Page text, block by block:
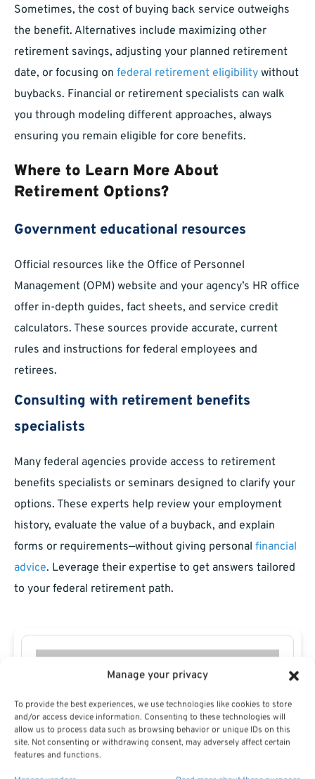
Manage your privacy
To provide the best experiences, we use technologies like cookies to store
and/or access device information. Consenting to these technologies will
allow us to process data such as browsing behavior or unique IDs on this
site. Not consenting or withdrawing consent, may adversely affect certain
features and functions.
Sometimes, the cost of buying back service outweighs
the benefit. Alternatives include maximizing other
retirement savings, adjusting your planned retirement
date, or focusing on federal retirement eligibility without
buybacks. Financial or retirement specialists can walk
you through modeling different approaches, always
ensuring you remain eligible for core benefits.
Where to Learn More About
Retirement Options?
Government educational resources
Official resources like the Office of Personnel
Management (OPM) website and your agency’s HR office
offer in-depth guides, fact sheets, and service credit
calculators. These sources provide accurate, current
rules and instructions for federal employees and
retirees.
Consulting with retirement benefits
specialists
Many federal agencies provide access to retirement
benefits specialists or seminars designed to clarify your
options. These experts help review your employment
history, evaluate the value of a buyback, and explain
forms or requirements—without giving personal financial
advice. Leverage their expertise to get answers tailored
to your federal retirement path.